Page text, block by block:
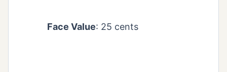
Face Value: 25 cents